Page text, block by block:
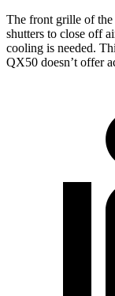
The front grille of the
shutters to close off
cooling is needed.
QX50 doesn’t offer